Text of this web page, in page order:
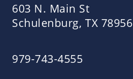
603 N. Main St
Schulenburg, TX 78956
979-743-4555